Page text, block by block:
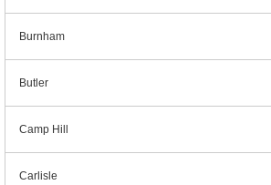
Burnham
Butler
Camp Hill
Carlisle